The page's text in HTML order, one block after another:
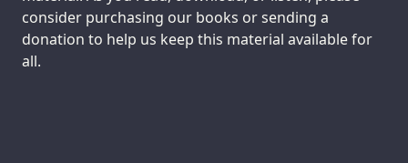
consider purchasing our books or sending a
donation to help us keep this material available for
all.